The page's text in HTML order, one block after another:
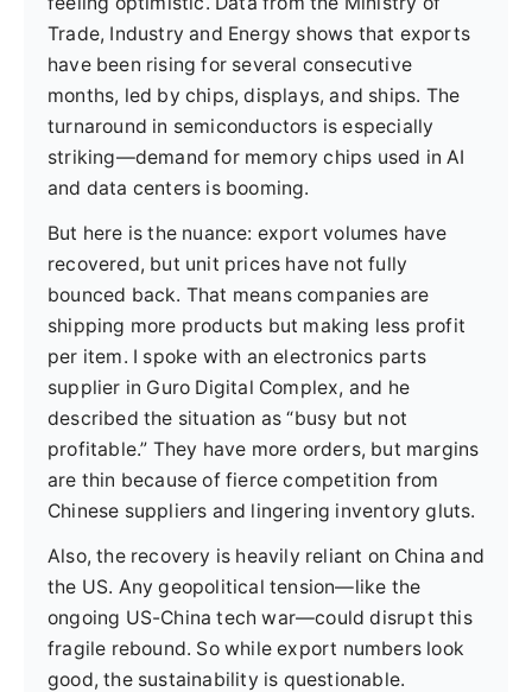
Trade, Industry and Energy shows that exports
have been rising for several consecutive
months, led by chips, displays, and ships. The
turnaround in semiconductors is especially
striking—demand for memory chips used in AI
and data centers is booming.
But here is the nuance: export volumes have
recovered, but unit prices have not fully
bounced back. That means companies are
shipping more products but making less profit
per item. I spoke with an electronics parts
supplier in Guro Digital Complex, and he
described the situation as “busy but not
profitable.” They have more orders, but margins
are thin because of fierce competition from
Chinese suppliers and lingering inventory gluts.
Also, the recovery is heavily reliant on China and
the US. Any geopolitical tension—like the
ongoing US-China tech war—could disrupt this
fragile rebound. So while export numbers look
good, the sustainability is questionable.